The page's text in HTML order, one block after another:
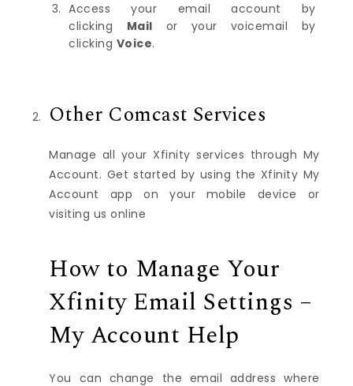
Access your email account by
clicking Mail or your voicemail by
clicking Voice.
Other Comcast Services
Manage all your Xfinity services through My
Account. Get started by using the Xfinity My
Account app on your mobile device or
visiting us online
How to Manage Your
Xfinity Email Settings –
My Account Help
You can change the email address where